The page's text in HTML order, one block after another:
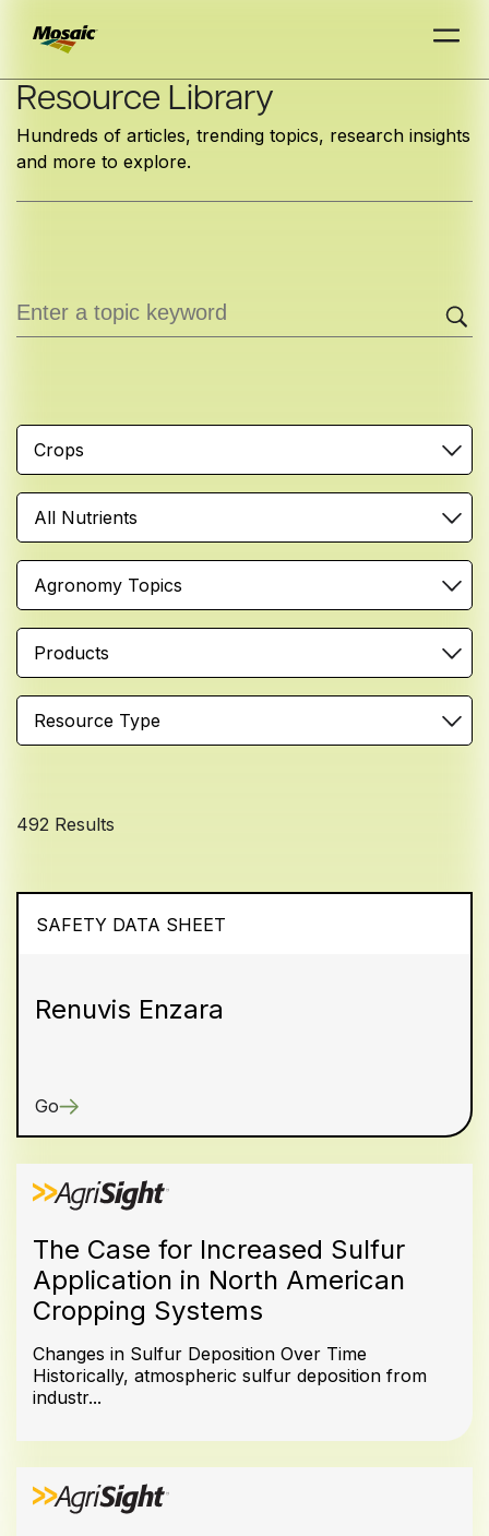
Skip
Main
Content
INSIGHTS
TRIALDAT
TRIALDAT
Resource Library
Hundreds of articles, trending topics, research insights
and more to explore.
Crops
All Nutrients
Agronomy Topics
Products
Resource Type
492 Results
SAFETY DATA SHEET
Renuvis Enzara
Go
The Case for Increased Sulfur
Application in North American
Cropping Systems
Changes in Sulfur Deposition Over Time
Historically, atmospheric sulfur deposition from
industr...